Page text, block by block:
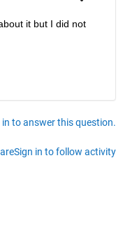
it but I did not
in to answer this question.
Sign in to follow activity